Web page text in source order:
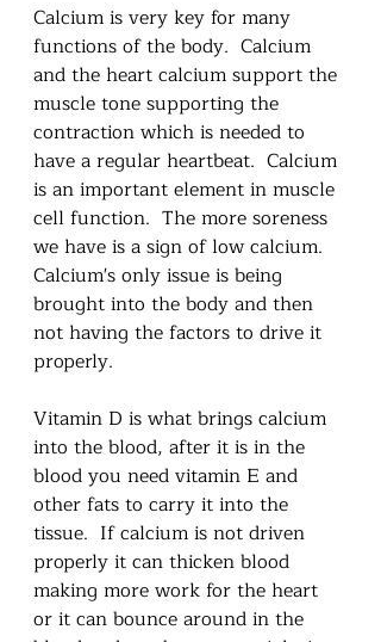
Calcium is very key for many
functions of the body.  Calcium
and the heart calcium support the
muscle tone supporting the
contraction which is needed to
have a regular heartbeat.  Calcium
is an important element in muscle
cell function.  The more soreness
we have is a sign of low calcium.
Calcium's only issue is being
brought into the body and then
not having the factors to drive it
properly.
Vitamin D is what brings calcium
into the blood, after it is in the
blood you need vitamin E and
other fats to carry it into the
tissue.  If calcium is not driven
properly it can thicken blood
making more work for the heart
or it can bounce around in the